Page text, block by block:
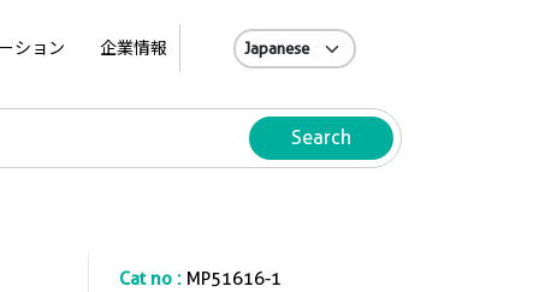
ション 企業情報
Search
Cat no : MP51616-1